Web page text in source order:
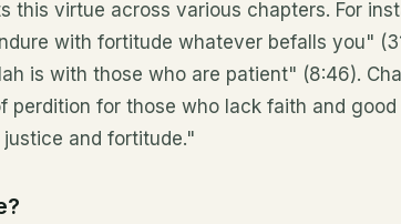
this virtue across various chapters. For
with fortitude whatever befalls you"
is with those who are patient" (8:46).
perdition for those who lack faith and
and fortitude."